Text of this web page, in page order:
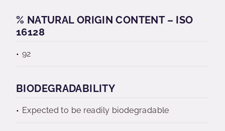
% NATURAL ORIGIN CONTENT – ISO
16128
92
BIODEGRADABILITY
Expected to be readily biodegradable